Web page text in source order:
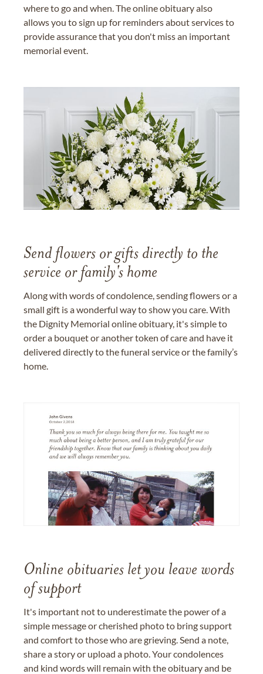
where to go and when. The online obituary also
allows you to sign up for reminders about services to
provide assurance that you don't miss an important
memorial event.
Send flowers or gifts directly to the
service or family's home
Along with words of condolence, sending flowers or a
small gift is a wonderful way to show you care. With
the Dignity Memorial online obituary, it's simple to
order a bouquet or another token of care and have it
delivered directly to the funeral service or the family’s
home.
Online obituaries let you leave words
of support
It's important not to underestimate the power of a
simple message or cherished photo to bring support
and comfort to those who are grieving. Send a note,
share a story or upload a photo. Your condolences
and kind words will remain with the obituary and be